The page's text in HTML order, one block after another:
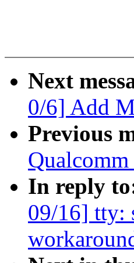
Next
0/6] Add
Previous
In reply
09/16] tty: